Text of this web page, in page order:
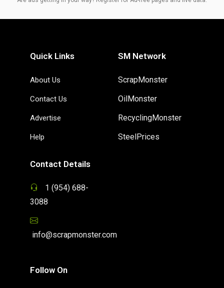
Quick Links
About Us
Contact Us
Advertise
Help
SM Network
ScrapMonster
OilMonster
RecyclingMonster
SteelPrices
Contact Details
1 (954) 688-
3088
info@scrapmonster.com
Follow On